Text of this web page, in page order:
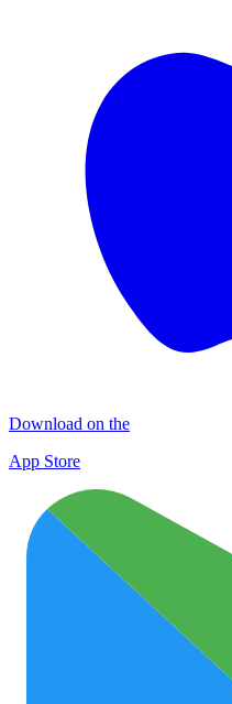
Download on the
App Store